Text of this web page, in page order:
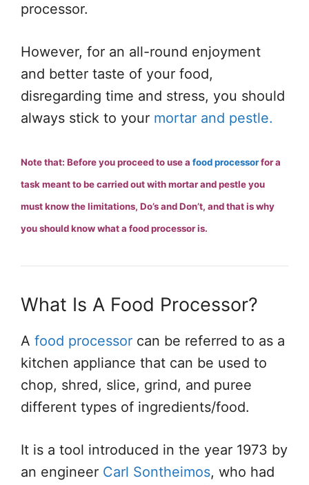
processor.
However, for an all-round enjoyment
and better taste of your food,
disregarding time and stress, you should
always stick to your mortar and pestle.
Note that: Before you proceed to use a food processorfor a
task meant to be carried out with mortar and pestle you
must know the limitations, Do’s and Don’t, and that is why
you should know what a food processor is.
What Is A Food Processor?
A food processor can be referred to as a
kitchen appliance that can be used to
chop, shred, slice, grind, and puree
different types of ingredients/food.
It is a tool introduced in the year 1973 by
an engineer Carl Sontheimos, who had